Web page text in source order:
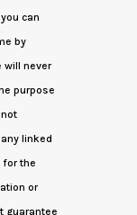
can
by
will never
purpose
linked
for the
or
guarantee